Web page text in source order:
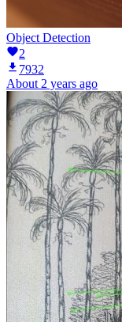
Object Detection
2
7932
About 2 years ago